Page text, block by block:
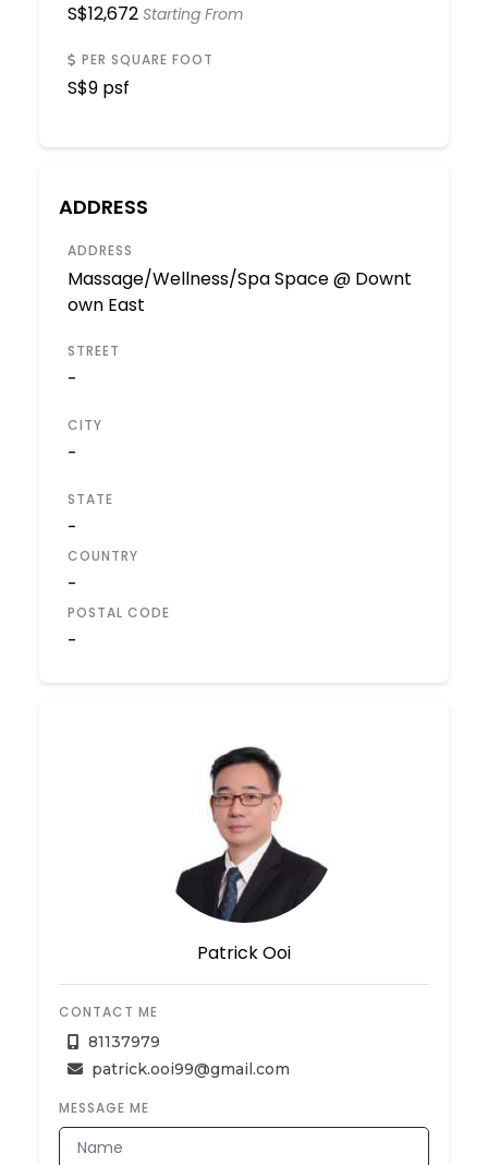
S$12,672 Starting From
PER SQUARE FOOT
S$9 psf
ADDRESS
ADDRESS
Massage/Wellness/Spa Space @ Downt
own East
STREET
-
CITY
-
STATE
-
COUNTRY
-
POSTAL CODE
-
Patrick Ooi
CONTACT ME
81137979
patrick.ooi99@gmail.com
MESSAGE ME